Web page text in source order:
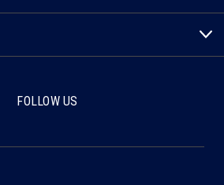
FOLLOW US